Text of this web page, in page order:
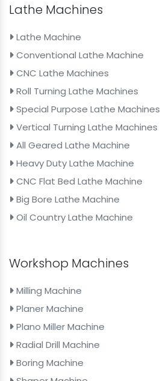
Lathe Machines
Lathe Machine
Conventional Lathe Machine
CNC Lathe Machines
Roll Turning Lathe Machines
Special Purpose Lathe Machines
Vertical Turning Lathe Machines
All Geared Lathe Machine
Heavy Duty Lathe Machine
CNC Flat Bed Lathe Machine
Big Bore Lathe Machine
Oil Country Lathe Machine
Workshop Machines
Milling Machine
Planer Machine
Plano Miller Machine
Radial Drill Machine
Boring Machine